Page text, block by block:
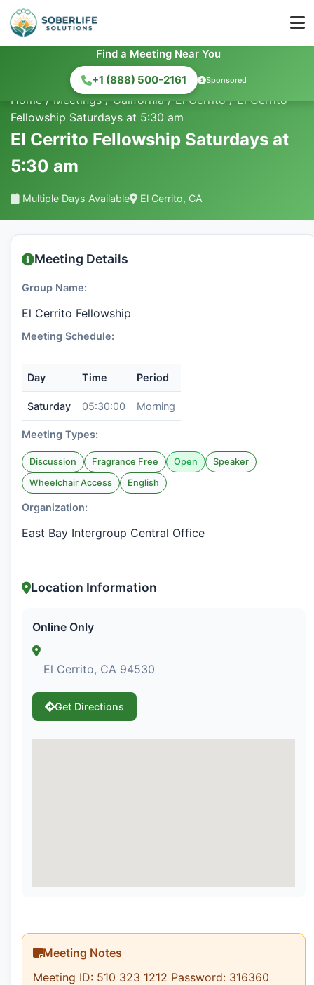
Find a Meeting Near You
+1 (888) 500-2161
Sponsored
Home / Meetings / California / El Cerrito / El Cerrito
Fellowship Saturdays at 5:30 am
El Cerrito Fellowship Saturdays at
5:30 am
Multiple Days Available El Cerrito, CA
Meeting Details
Group Name:
El Cerrito Fellowship
Meeting Schedule:
Day Time Period
Saturday 05:30:00 Morning
Meeting Types:
Discussion Fragrance Free Open
Speaker
Wheelchair Access
English
Organization:
East Bay Intergroup Central Office
Location Information
Online Only
El Cerrito, CA 94530
Get Directions
Meeting Notes
Meeting ID: 510 323 1212 Password: 316360